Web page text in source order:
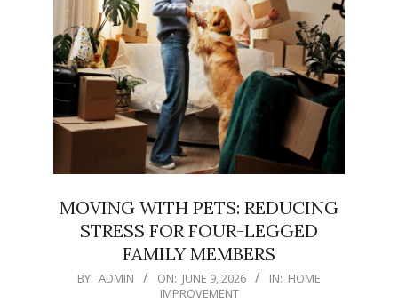
MOVING WITH PETS: REDUCING
STRESS FOR FOUR-LEGGED
FAMILY MEMBERS
2026-
BY: ADMIN ON: JUNE 9, 2026 IN: HOME
IMPROVEMENT